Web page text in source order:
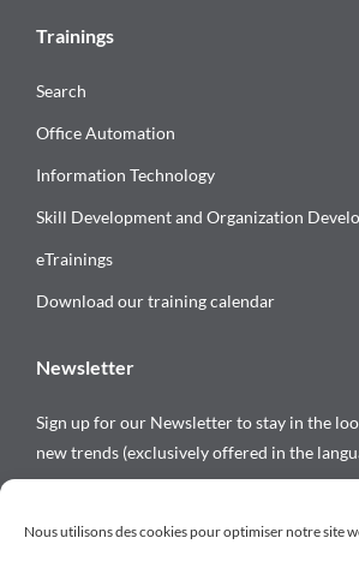
Nous utilisons des cookies pour optimiser notre site
Trainings
Search
Office Automation
Information Technology
Skill Development and Organization
eTrainings
Download our training calendar
Newsletter
Sign up for our Newsletter to stay in the
new trends (exclusively offered in the